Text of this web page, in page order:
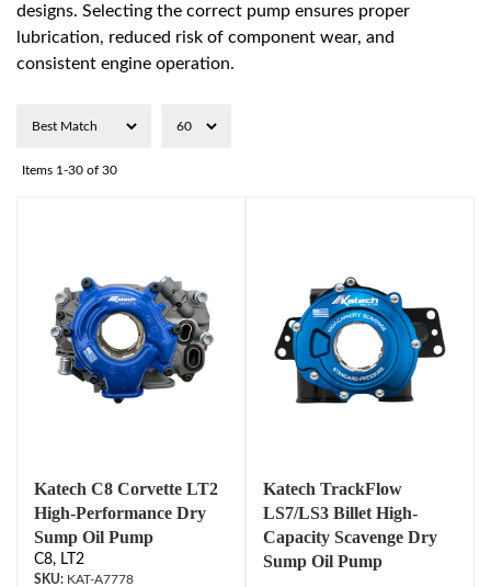
designs. Selecting the correct pump ensures proper
lubrication, reduced risk of component wear, and
consistent engine operation.
Items 1-30 of 30
Katech C8 Corvette LT2
High-Performance Dry
Sump Oil Pump
C8, LT2
KAT-A7778
Katech TrackFlow
LS7/LS3 Billet High-
Capacity Scavenge Dry
Sump Oil Pump